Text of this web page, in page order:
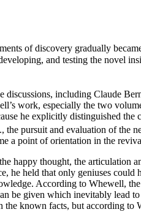
of discovery gradually
and testing the novel
discussions, including Claude
work, especially the two
he explicitly distinguished
the pursuit and evaluation of the
a point of orientation in the
happy thought, the
he held that only geniuses
According to Whewell,
be given which inevitably lead
known facts, but according